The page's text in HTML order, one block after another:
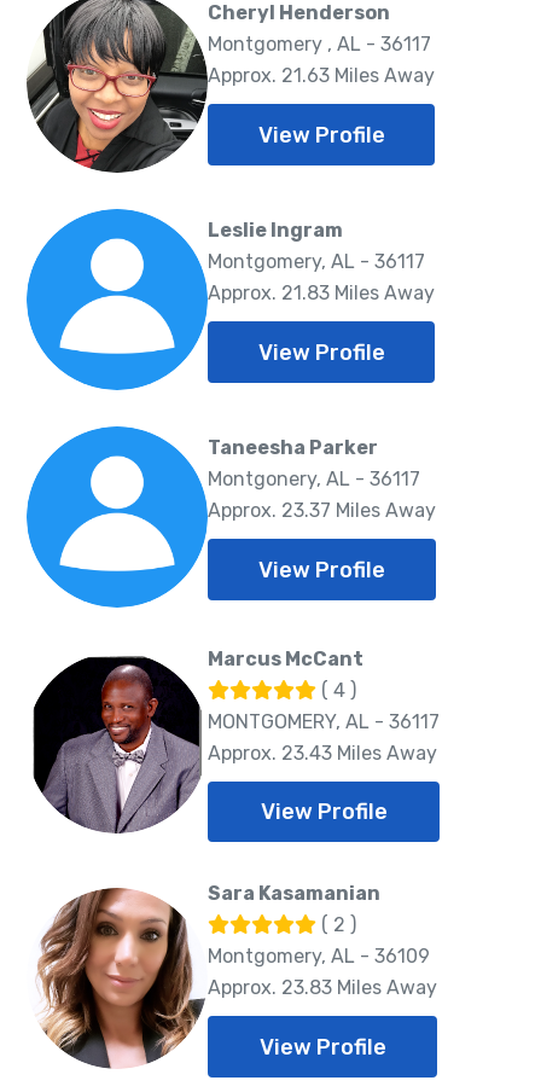
Cheryl Henderson
Montgomery , AL - 36117
Approx. 21.63 Miles Away
View Profile
Leslie Ingram
Montgomery, AL - 36117
Approx. 21.83 Miles Away
View Profile
Taneesha Parker
Montgonery, AL - 36117
Approx. 23.37 Miles Away
View Profile
Marcus McCant
( 4 )
MONTGOMERY, AL - 36117
Approx. 23.43 Miles Away
View Profile
Sara Kasamanian
( 2 )
Montgomery, AL - 36109
Approx. 23.83 Miles Away
View Profile